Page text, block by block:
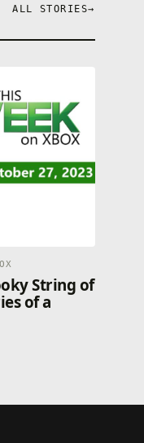
ALL STORIES→
String of
of a